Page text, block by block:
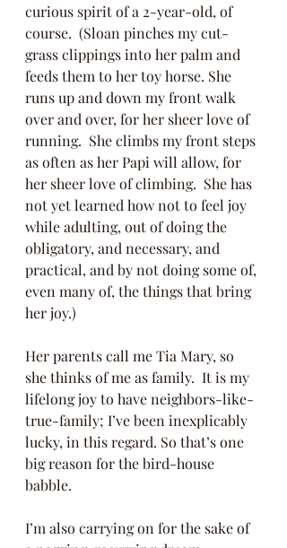
curious spirit of a 2-year-old, of
course.  (Sloan pinches my cut-
grass clippings into her palm and
feeds them to her toy horse. She
runs up and down my front walk
over and over, for her sheer love of
running.  She climbs my front steps
as often as her Papi will allow, for
her sheer love of climbing.  She has
not yet learned how not to feel joy
while adulting, out of doing the
obligatory, and necessary, and
practical, and by not doing some of,
even many of, the things that bring
her joy.)
Her parents call me Tia Mary, so
she thinks of me as family.  It is my
lifelong joy to have neighbors-like-
true-family; I’ve been inexplicably
lucky, in this regard. So that’s one
big reason for the bird-house
babble.
I’m also carrying on for the sake of